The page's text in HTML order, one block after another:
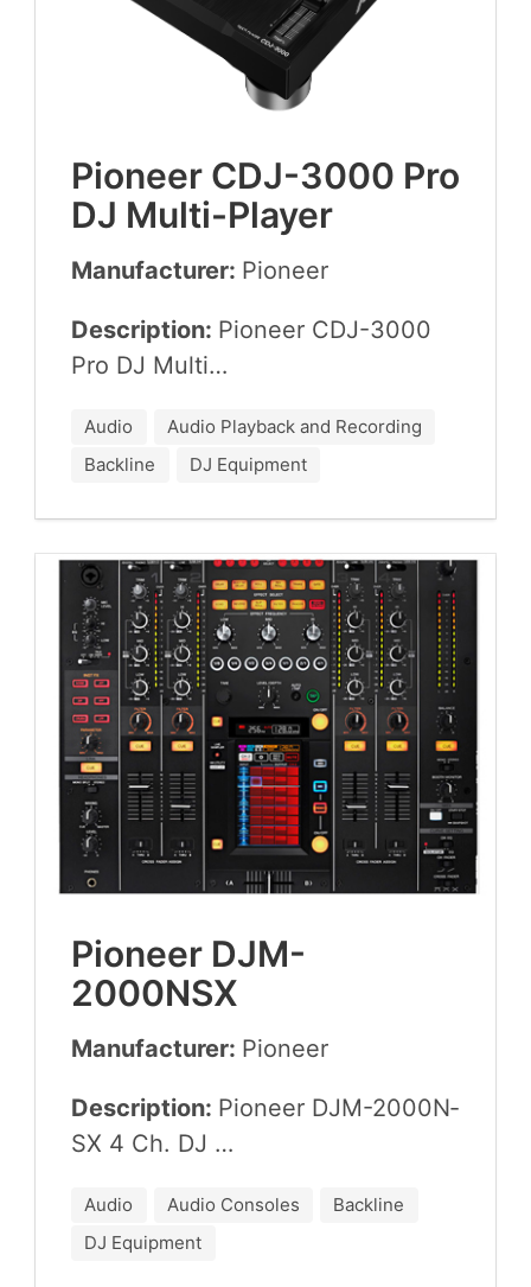
Pio­neer CDJ-3000 Pro
DJ Multi-Player
Manufacturer: Pio­neer
Description: Pio­neer CDJ-3000
Pro DJ Multi…
Audio
Audio Playback and Recording
Backline
DJ Equipment
Pio­neer DJM-
2000NSX
Manufacturer: Pio­neer
Description: Pio­neer DJM-2000N­
SX 4 Ch. DJ …
Audio Audio Consoles
Backline
DJ Equipment